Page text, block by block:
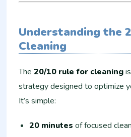
Understanding the
Cleaning
The20/10 rule for cleaning
strategy designed to optimize
It’s simple:
20 minutes of focused